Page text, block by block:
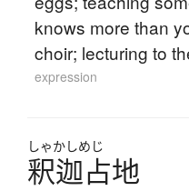
knows more than
choir; lecturing to
expression
しゃかしめじ
釈迦占地